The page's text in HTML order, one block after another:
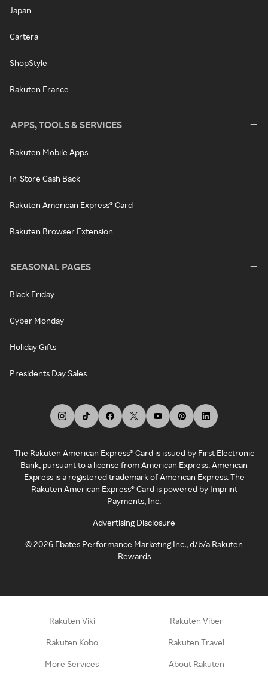
Japan
Cartera
ShopStyle
Rakuten France
APPS, TOOLS & SERVICES
Rakuten Mobile Apps
In-Store Cash Back
Rakuten American Express® Card
Rakuten Browser Extension
SEASONAL PAGES
Black Friday
Cyber Monday
Holiday Gifts
Presidents Day Sales
The Rakuten American Express® Card is issued by First Electronic
Bank, pursuant to a license from American Express. American
Express is a registered trademark of American Express. The
Rakuten American Express® Card is powered by Imprint
Payments, Inc.
Advertising Disclosure
©2026 Ebates Performance Marketing Inc., d/b/a Rakuten
Rewards
Rakuten Viki Rakuten Viber
Rakuten Kobo Rakuten Travel
More Services About Rakuten